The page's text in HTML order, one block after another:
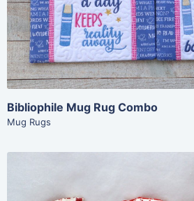
Add To Cart
Bibliophile Mug Rug Combo
Mug Rugs